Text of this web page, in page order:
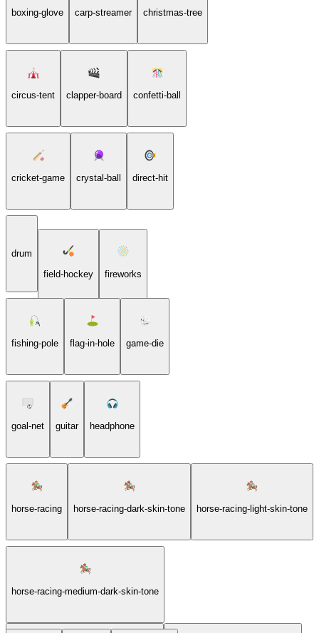
boxing-glove carp-streamer christmas-tree
circus-tent clapper-board confetti-ball
cricket-game crystal-ball direct-hit
drum
field-hockey
fireworks
fishing-pole flag-in-hole game-die
goal-net guitar headphone
horse-racing horse-racing-dark-skin-tone horse-racing-light-skin-tone
horse-racing-medium-dark-skin-tone